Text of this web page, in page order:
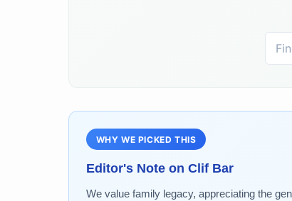
WHY WE PICKED THIS
Editor's Note on Clif Bar
We value family legacy, appreciating the